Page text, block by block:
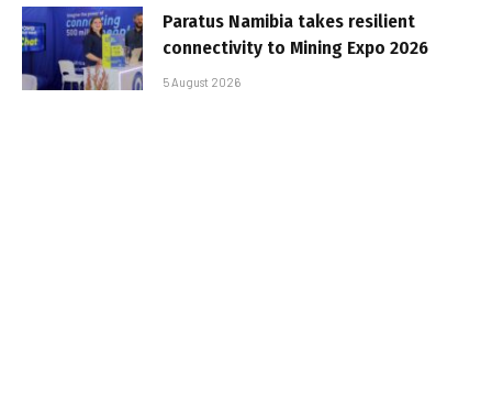
Paratus Namibia takes resilient
connectivity to Mining Expo 2026
5 August 2026